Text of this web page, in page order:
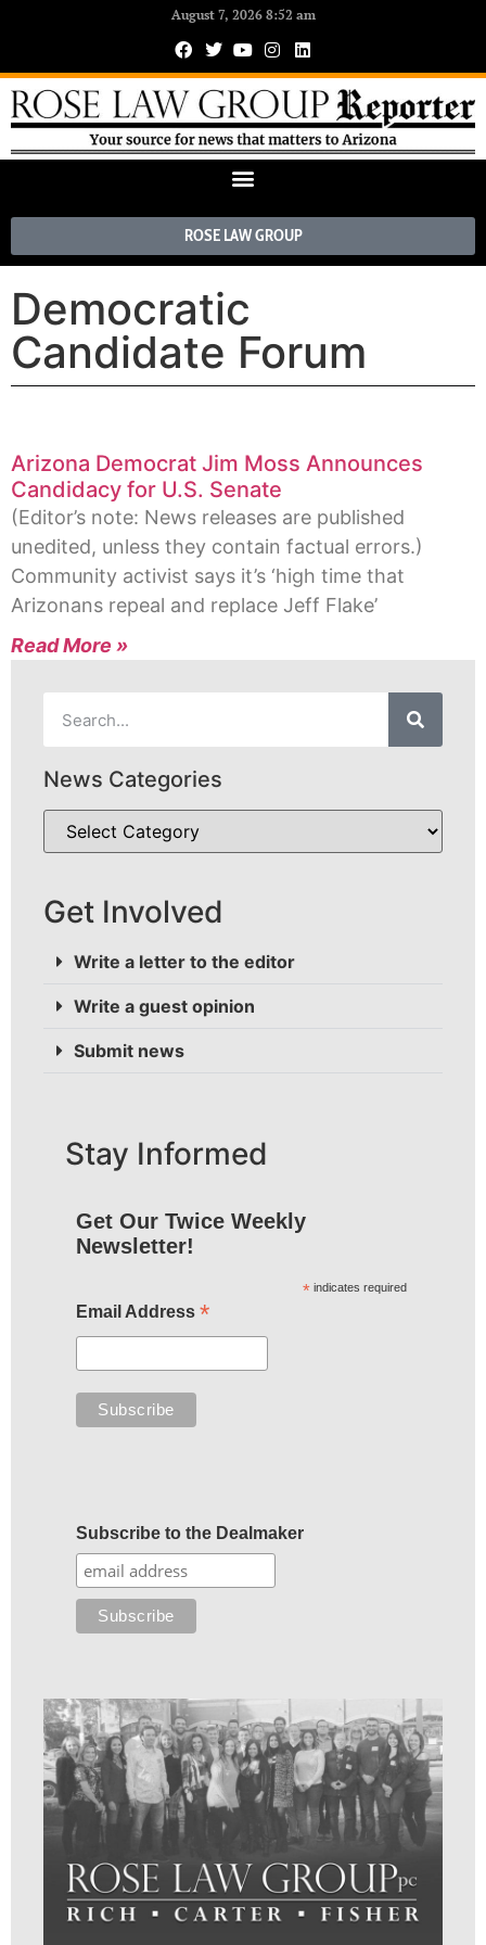
August 7, 2026 8:52 am
ROSE LAW GROUP
Democratic
Candidate Forum
Arizona Democrat Jim Moss Announces
Candidacy for U.S. Senate
(Editor’s note: News releases are published
unedited, unless they contain factual errors.)
Community activist says it’s ‘high time that
Arizonans repeal and replace Jeff Flake’
Read More »
News Categories
Get Involved
Write a letter to the editor
Write a guest opinion
Submit news
Stay Informed
Get Our Twice Weekly
Newsletter!
* indicates required
Email Address *
Subscribe to the Dealmaker